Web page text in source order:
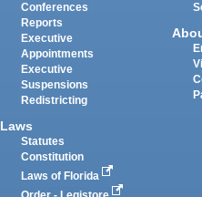
Conferences
Reports
Executive
Appointments
Executive
Suspensions
Redistricting
Laws
Statutes
Constitution
Laws of Florida